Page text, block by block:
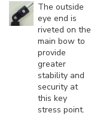
The outside
eye end is
riveted on the
main bow to
provide
greater
stability and
security at
this key
stress point.